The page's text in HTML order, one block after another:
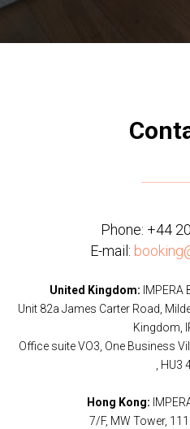
Phone: +44
E-mail:
United Kingdom: IMPERA
Unit 82a James Carter Road,
Kingdom,
Office suite VO3, One Business
, HU3
Hong Kong:
7/F, MW Tower,